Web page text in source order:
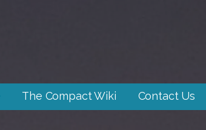
The Compact Wiki Contact Us